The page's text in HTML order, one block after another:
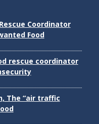
Coordinator
Food
rescue coordinator
The “air traffic